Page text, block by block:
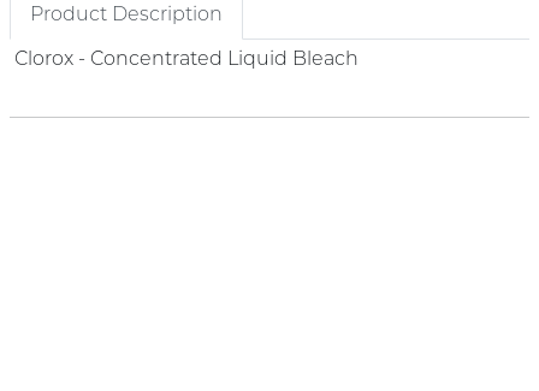
Product Description
Clorox - Concentrated Liquid Bleach